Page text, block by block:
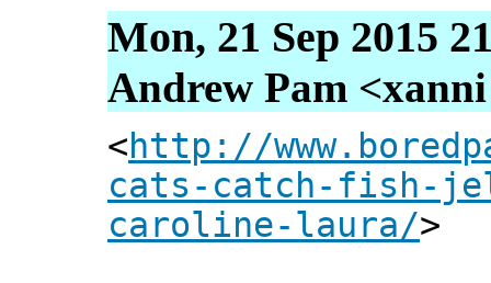
Mon, 21 Sep 2015
Andrew Pam
<http://
cats-catch-fish-
caroline-laura/>